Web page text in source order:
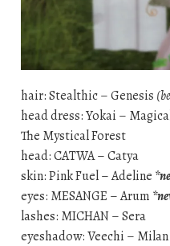
hair: Stealthic – Genesis
head dress: Yokai –
The Mystical Forest
head: CATWA – Catya
skin: Pink Fuel – Adeline
eyes: MESANGE – Arum
lashes: MICHAN – Sera
eyeshadow: Veechi –